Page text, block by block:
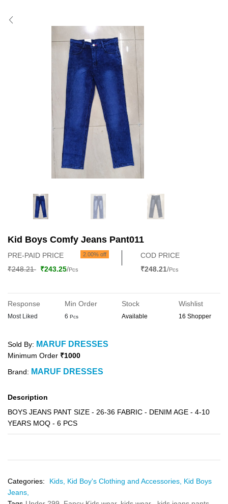
Kid Boys Comfy Jeans Pant011
PRE-PAID PRICE 2.00% off
₹248.21 ₹243.25/Pcs
COD PRICE
₹248.21/Pcs
Response
Most Liked
Min Order
6 Pcs
Stock
Available
Wishlist
16 Shopper
Sold By: MARUF DRESSES
Minimum Order ₹1000
Brand: MARUF DRESSES
Description
BOYS JEANS PANT SIZE - 26-36 FABRIC - DENIM AGE - 4-10
YEARS MOQ - 6 PCS
Categories: Kids, Kid Boy's Clothing and Accessories, Kid Boys
Jeans,